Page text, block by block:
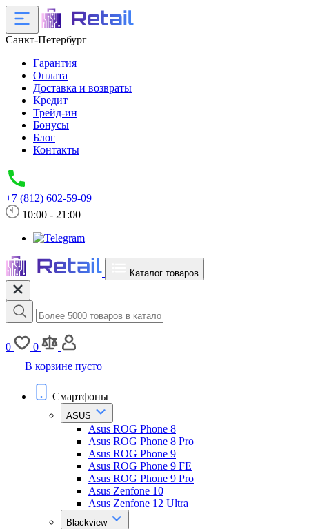
Санкт-Петербург
Гарантия
Оплата
Доставка и возвраты
Кредит
Трейд-ин
Бонусы
Блог
Контакты
+7 (812) 602-59-09
10:00 - 21:00
Каталог товаров
0
0
В корзине пусто
Смартфоны
ASUS
Asus ROG Phone 8
Asus ROG Phone 8 Pro
Asus ROG Phone 9
Asus ROG Phone 9 FE
Asus ROG Phone 9 Pro
Asus Zenfone 10
Asus Zenfone 12 Ultra
Blackview